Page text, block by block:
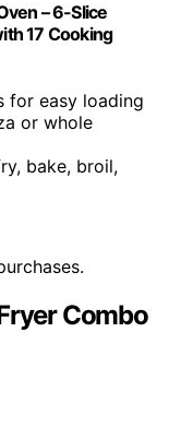
– 6-Slice
17 Cooking
for easy loading
or whole
bake, broil,
Combo